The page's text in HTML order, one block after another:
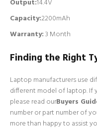
Output:14.4V
Capacity:2200mAh
Warranty:3 Month
Finding the Right
Laptop manufacturers use
different model of laptop. If
please read ourBuyers
number or part number of
more than happy to assist